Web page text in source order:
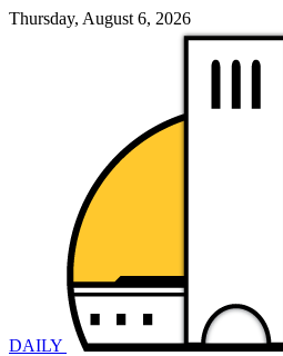
Thursday, August 6, 2026
DAILY